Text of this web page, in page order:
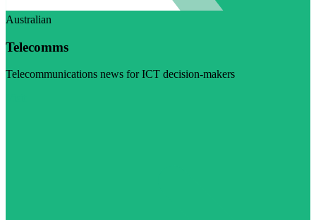
Australian
Telecomms
Telecommunications news for ICT decision-makers